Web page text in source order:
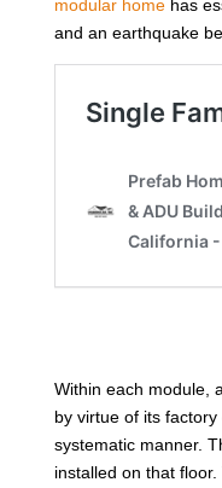
modular homehas
and an earthquake
Within each module,
by virtue of its
systematic manner.
installed on that